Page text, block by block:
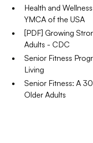
Health and
YMCA of the USA
[PDF] Growing
Adults - CDC
Senior Fitness
Living
Senior Fitness: A
Older Adults